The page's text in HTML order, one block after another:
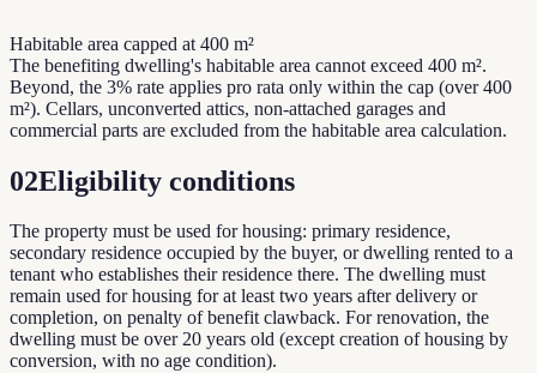
Habitable area capped at 400 m²
The benefiting dwelling's habitable area cannot exceed 400 m².
Beyond, the 3% rate applies pro rata only within the cap (over 400
m²). Cellars, unconverted attics, non-attached garages and
commercial parts are excluded from the habitable area calculation.
02Eligibility conditions
The property must be used for housing: primary residence,
secondary residence occupied by the buyer, or dwelling rented to a
tenant who establishes their residence there. The dwelling must
remain used for housing for at least two years after delivery or
completion, on penalty of benefit clawback. For renovation, the
dwelling must be over 20 years old (except creation of housing by
conversion, with no age condition).